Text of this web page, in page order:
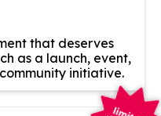
that deserves
as a launch, event,
initiative.